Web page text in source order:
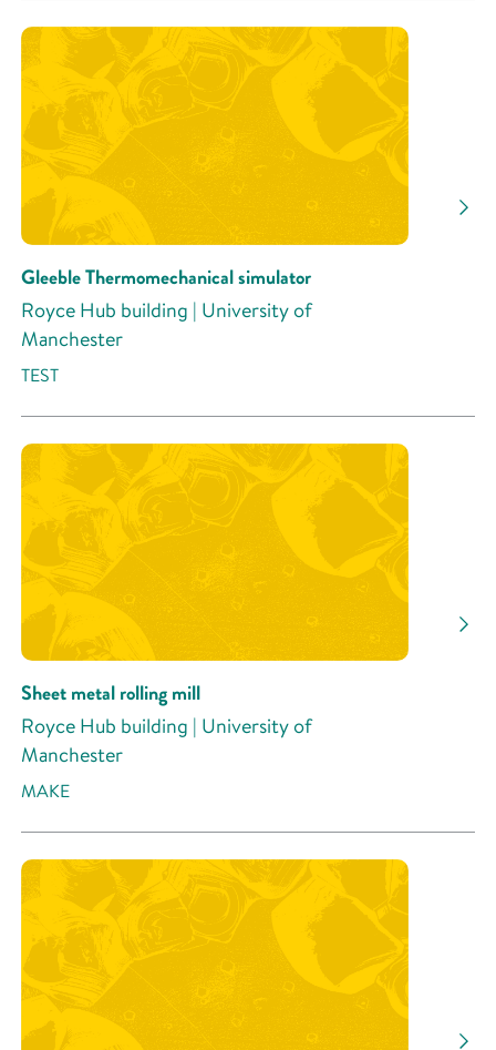
Gleeble Thermomechanical simulator
Royce Hub building | University of
Manchester
TEST
Sheet metal rolling mill
Royce Hub building | University of
Manchester
MAKE